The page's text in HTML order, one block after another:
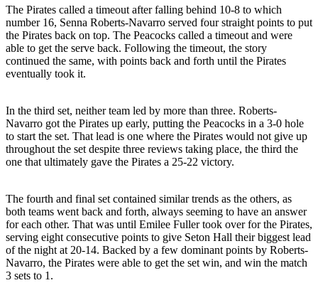
The Pirates called a timeout after falling behind 10-8 to which
number 16, Senna Roberts-Navarro served four straight points to put
the Pirates back on top. The Peacocks called a timeout and were
able to get the serve back. Following the timeout, the story
continued the same, with points back and forth until the Pirates
eventually took it.
In the third set, neither team led by more than three. Roberts-
Navarro got the Pirates up early, putting the Peacocks in a 3-0 hole
to start the set. That lead is one where the Pirates would not give up
throughout the set despite three reviews taking place, the third the
one that ultimately gave the Pirates a 25-22 victory.
The fourth and final set contained similar trends as the others, as
both teams went back and forth, always seeming to have an answer
for each other. That was until Emilee Fuller took over for the Pirates,
serving eight consecutive points to give Seton Hall their biggest lead
of the night at 20-14. Backed by a few dominant points by Roberts-
Navarro, the Pirates were able to get the set win, and win the match
3 sets to 1.